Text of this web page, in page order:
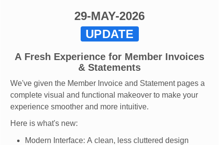
29-MAY-2026
UPDATE
A Fresh Experience for Member Invoices
& Statements
We've given the Member Invoice and Statement pages a
complete visual and functional makeover to make your
experience smoother and more intuitive.
Here is what's new:
Modern Interface: A clean, less cluttered design